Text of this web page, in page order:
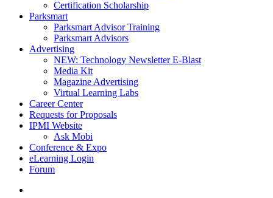
Certification Scholarship
Parksmart
Parksmart Advisor Training
Parksmart Advisors
Advertising
NEW: Technology Newsletter E-Blast
Media Kit
Magazine Advertising
Virtual Learning Labs
Career Center
Requests for Proposals
IPMI Website
Ask Mobi
Conference & Expo
eLearning Login
Forum